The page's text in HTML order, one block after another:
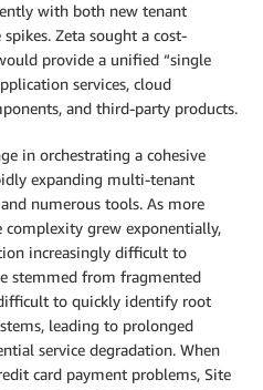
with both new tenant
Zeta sought a cost-
provide a unified “single
services, cloud
and third-party products.
in orchestrating a cohesive
expanding multi-tenant
numerous tools. As more
grew exponentially,
increasingly difficult to
stemmed from fragmented
to quickly identify root
leading to prolonged
service degradation. When
card payment problems, Site